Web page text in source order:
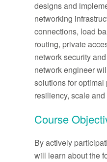
designs and
networking
connections, load
routing, private
network security
network engineer
solutions for optimal
resiliency, scale and
Course
By actively
will learn about the